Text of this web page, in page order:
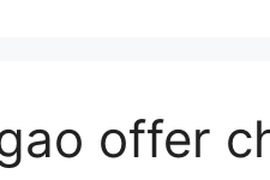
offer